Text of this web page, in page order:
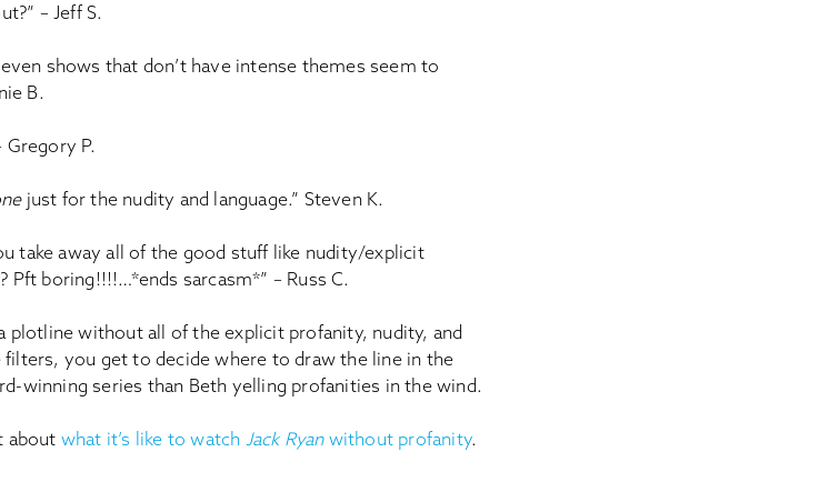
– Jeff S.
shows that don’t have intense themes seem to
B.
P.
just for the nudity and language.” Steven K.
take away all of the good stuff like nudity/explicit
Pft boring!!!!…*ends sarcasm*” – Russ C.
plotline without all of the explicit profanity, nudity, and
you get to decide where to draw the line in the
winning series than Beth yelling profanities in the wind.
about what it’s like to watch Jack Ryanwithout profanity.